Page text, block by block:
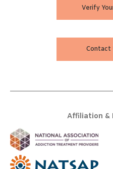
Verify
Contact
Affiliation &